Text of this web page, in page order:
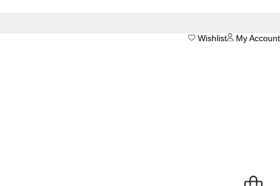
My Account
Wishlist